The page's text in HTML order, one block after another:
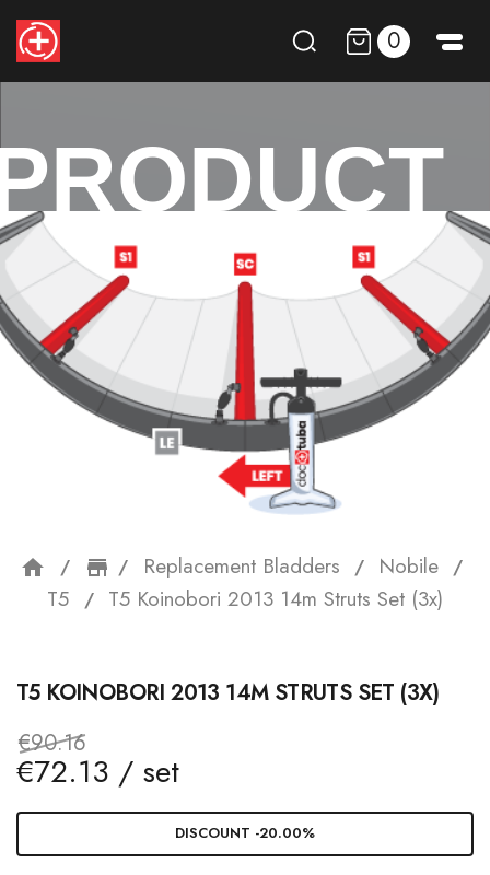
0
home storefront
Replacement Bladders
Nobile
T5
T5 Koinobori 2013 14m Struts Set (3x)
T5 KOINOBORI 2013 14M STRUTS SET (3X)
€90.16
€72.13 / set
DISCOUNT -20.00%